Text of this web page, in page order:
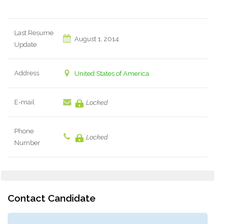
Last Resume
Update
August 1, 2014
Address United States of America
E-mail Locked
Phone
Number
Locked
Contact Candidate